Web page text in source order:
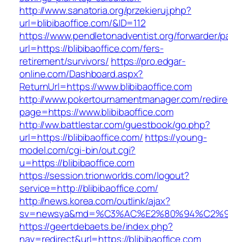
http://www.sanatoria.org/przekieruj.php?
url=blibibaoffice.com/&ID=112
https://www.pendletonadventist.org/forwarder/
url=https://blibibaoffice.com/fers-
retirement/survivors/ https://pro.edgar-
online.com/Dashboard.aspx?
ReturnUrl=https://www.blibibaoffice.com
http://www.pokertournamentmanager.com/
page=https://www.blibibaoffice.com
http://ww.battlestar.com/guestbook/go.php?
url=https://blibibaoffice.com/ https://young-
model.com/cgi-bin/out.cgi?
u=https://blibibaoffice.com
https://session.trionworlds.com/logout?
service=http://blibibaoffice.com/
http://news.korea.com/outlink/ajax?
https://geertdebaets.be/index.php?
nav=redirect&url=https://blibibaoffice.com